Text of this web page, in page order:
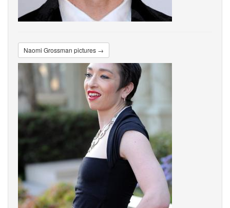
Naomi Grossman pictures →